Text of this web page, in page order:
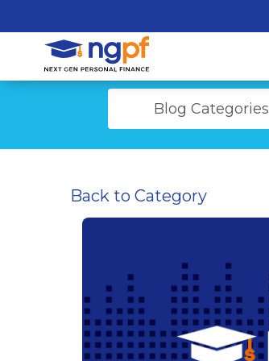
Blog Categories
Back to Category